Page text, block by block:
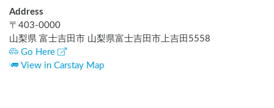
Address
〒 403-0000
山梨県 富士吉田市 山梨県富士吉田市上吉田5558
Go Here
View in Carstay Map